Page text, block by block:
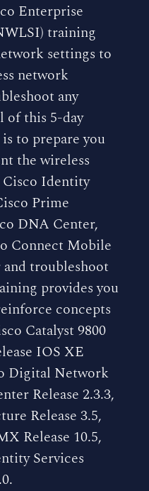
Enterprise
training
settings to
network
any
of this 5-day
to prepare you
the wireless
Identity
Prime
DNA Center,
Connect Mobile
troubleshoot
provides you
concepts
Catalyst 9800
IOS XE
Digital Network
Release 2.3.3,
Release 3.5,
Release 10.5,
Services